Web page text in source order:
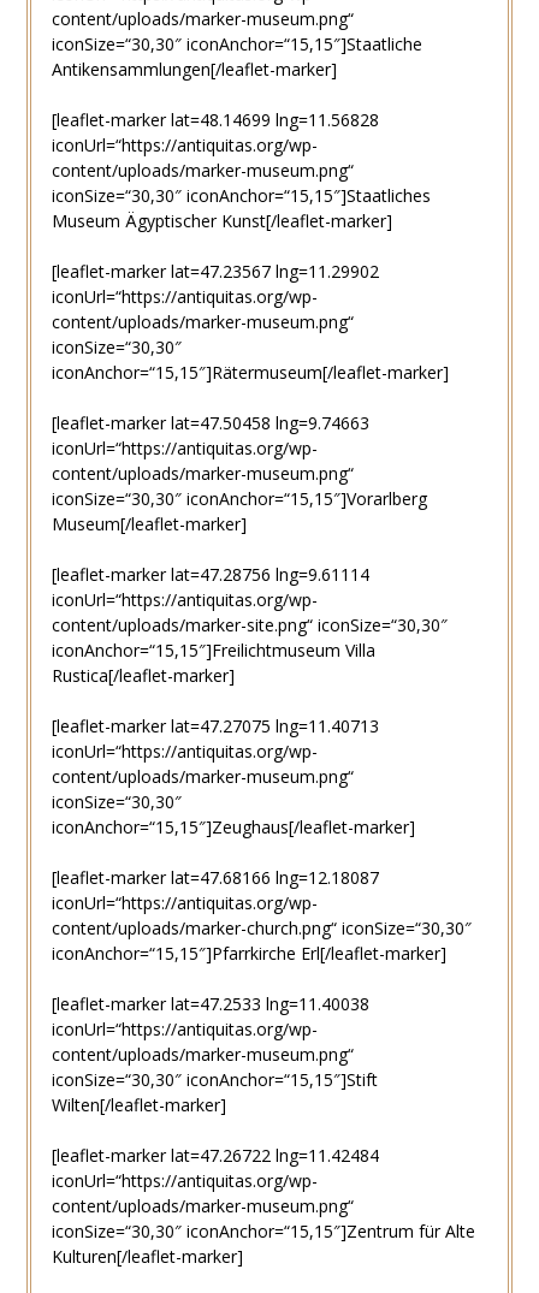
content/uploads/marker-museum.png“
iconSize=“30,30″ iconAnchor=“15,15″]Staatliche
Antikensammlungen[/leaflet-marker]
[leaflet-marker lat=48.14699 lng=11.56828
iconUrl=“https://antiquitas.org/wp-
content/uploads/marker-museum.png“
iconSize=“30,30″ iconAnchor=“15,15″]Staatliches
Museum Ägyptischer Kunst[/leaflet-marker]
[leaflet-marker lat=47.23567 lng=11.29902
iconUrl=“https://antiquitas.org/wp-
content/uploads/marker-museum.png“
iconSize=“30,30″
iconAnchor=“15,15″]Rätermuseum[/leaflet-marker]
[leaflet-marker lat=47.50458 lng=9.74663
iconUrl=“https://antiquitas.org/wp-
content/uploads/marker-museum.png“
iconSize=“30,30″ iconAnchor=“15,15″]Vorarlberg
Museum[/leaflet-marker]
[leaflet-marker lat=47.28756 lng=9.61114
iconUrl=“https://antiquitas.org/wp-
content/uploads/marker-site.png“ iconSize=“30,30″
iconAnchor=“15,15″]Freilichtmuseum Villa
Rustica[/leaflet-marker]
[leaflet-marker lat=47.27075 lng=11.40713
iconUrl=“https://antiquitas.org/wp-
content/uploads/marker-museum.png“
iconSize=“30,30″
iconAnchor=“15,15″]Zeughaus[/leaflet-marker]
[leaflet-marker lat=47.68166 lng=12.18087
iconUrl=“https://antiquitas.org/wp-
content/uploads/marker-church.png“ iconSize=“30,30″
iconAnchor=“15,15″]Pfarrkirche Erl[/leaflet-marker]
[leaflet-marker lat=47.2533 lng=11.40038
iconUrl=“https://antiquitas.org/wp-
content/uploads/marker-museum.png“
iconSize=“30,30″ iconAnchor=“15,15″]Stift
Wilten[/leaflet-marker]
[leaflet-marker lat=47.26722 lng=11.42484
iconUrl=“https://antiquitas.org/wp-
content/uploads/marker-museum.png“
iconSize=“30,30″ iconAnchor=“15,15″]Zentrum für Alte
Kulturen[/leaflet-marker]